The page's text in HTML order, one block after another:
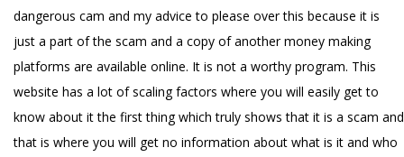
dangerous cam and my advice to please over this because it is
just a part of the scam and a copy of another money making
platforms are available online. It is not a worthy program. This
website has a lot of scaling factors where you will easily get to
know about it the first thing which truly shows that it is a scam and
that is where you will get no information about what is it and who